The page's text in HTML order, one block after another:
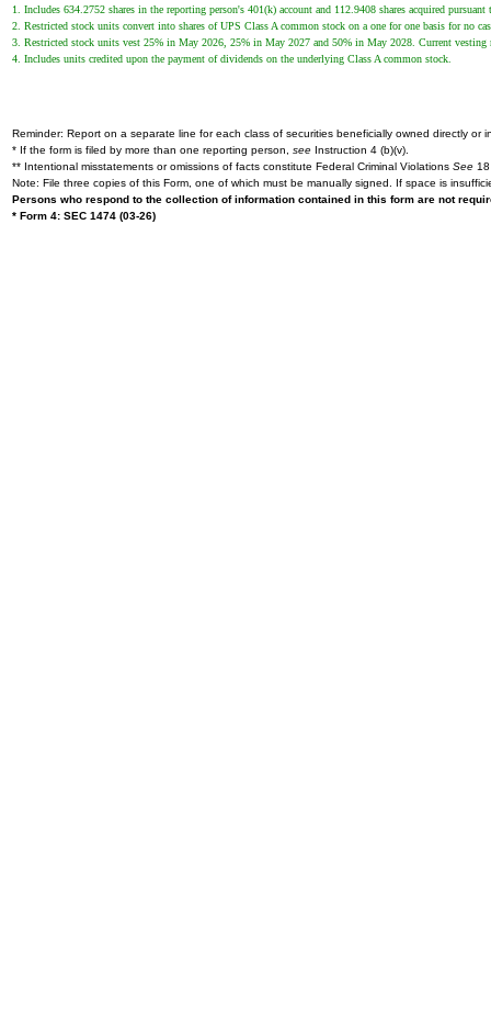
1. Includes 634.2752 shares in the reporting person's 401(k) account and 112.9408 shares acquired
2. Restricted stock units convert into shares of UPS Class A common stock on a one for one basis for no
3. Restricted stock units vest 25% in May 2026, 25% in May 2027 and 50% in May 2028. Current vesting
4. Includes units credited upon the payment of dividends on the underlying Class A common stock.
Reminder: Report on a separate line for each class of securities beneficially owned directly or
* If the form is filed by more than one reporting person, see Instruction 4 (b)(v).
** Intentional misstatements or omissions of facts constitute Federal Criminal Violations See
Note: File three copies of this Form, one of which must be manually signed. If space is
Persons who respond to the collection of information contained in this form are not
* Form 4: SEC 1474 (03-26)